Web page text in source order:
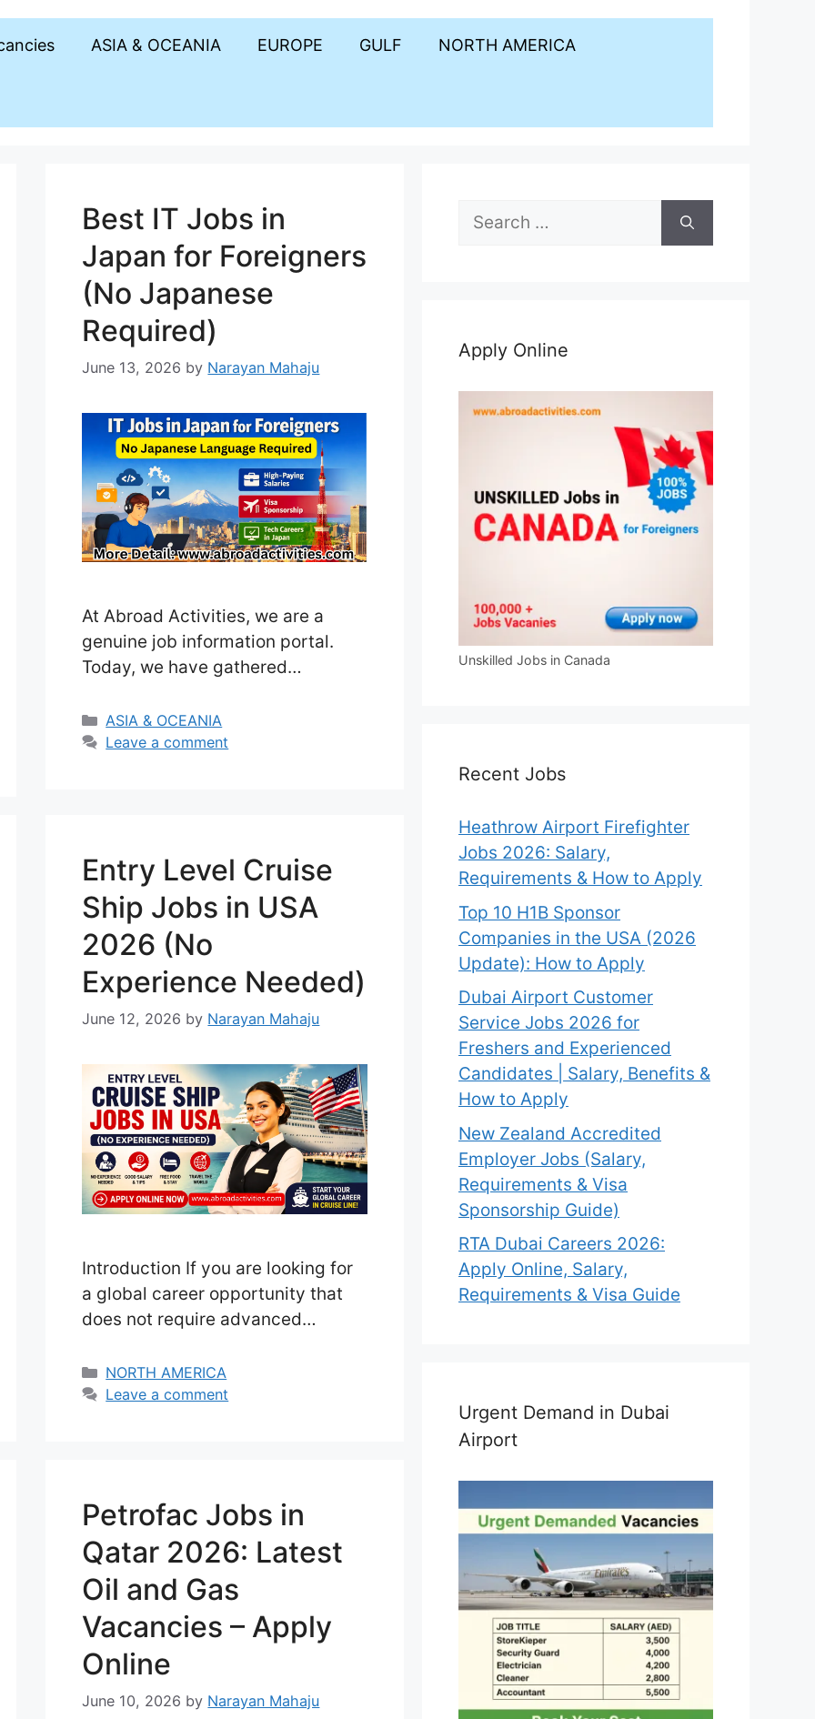
ASIA & OCEANIA EUROPE GULF NORTH AMERICA
Best IT Jobs in
Japan for Foreigners
(No Japanese
Required)
June 13, 2026 by Narayan Mahaju
At Abroad Activities, we are a
genuine job information portal.
Today, we have gathered
opportunities in Japan from
various reliable sources. Japan is
opening their doors to global
talent. The best part? English-
speaking IT jobs in … Read more
Categories
ASIA & OCEANIA
Leave a comment
Entry Level Cruise
Ship Jobs in USA
2026 (No
Experience Needed)
June 12, 2026 by Narayan Mahaju
Introduction If you are looking for
a global career opportunity that
does not require advanced
entry level cruise ship jobs in USA
in 2026 can be one of the most
completely different lifestyle. You
don’t work in one …Read more
Categories
NORTH AMERICA
Leave a comment
Petrofac Jobs in
Qatar 2026: Latest
Oil and Gas
Vacancies – Apply
Online
June 10, 2026 by Narayan Mahaju
Search
Apply Online
Unskilled Jobs in Canada
Recent Jobs
Heathrow Airport Firefighter
Jobs 2026: Salary,
Requirements & How to Apply
Top 10 H1B Sponsor
Companies in the USA (2026
Update): How to Apply
Dubai Airport Customer
Service Jobs 2026 for
Freshers and Experienced
Candidates | Salary, Benefits &
How to Apply
New Zealand Accredited
Employer Jobs (Salary,
Requirements & Visa
Sponsorship Guide)
RTA Dubai Careers 2026:
Apply Online, Salary,
Requirements & Visa Guide
Urgent Demand in Dubai
Airport